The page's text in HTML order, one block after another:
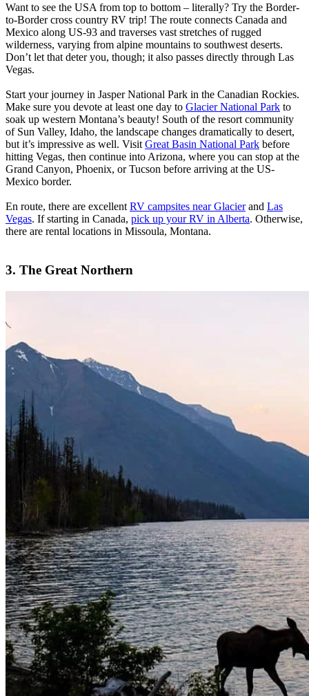
Want to see the USA from top to bottom – literally? Try the Border-
to-Border cross country RV trip! The route connects Canada and
Mexico along US-93 and traverses vast stretches of rugged
wilderness, varying from alpine mountains to southwest deserts.
Don’t let that deter you, though; it also passes directly through Las
Vegas.
Start your journey in Jasper National Park in the Canadian Rockies.
Make sure you devote at least one day to Glacier National Park to
soak up western Montana’s beauty! South of the resort community
of Sun Valley, Idaho, the landscape changes dramatically to desert,
but it’s impressive as well. Visit Great Basin National Park before
hitting Vegas, then continue into Arizona, where you can stop at the
Grand Canyon, Phoenix, or Tucson before arriving at the US-
Mexico border.
En route, there are excellent RV campsites near Glacierand Las
Vegas. If starting in Canada, pick up your RV in Alberta. Otherwise,
there are rental locations in Missoula, Montana.
3. The Great Northern